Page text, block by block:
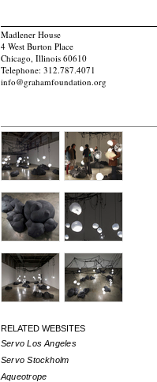
Madlener House
4 West Burton Place
Chicago, Illinois 60610
Telephone: 312.787.4071
info@grahamfoundation.org
RELATED WEBSITES
Servo Los Angeles
Servo Stockholm
Aqueotrope